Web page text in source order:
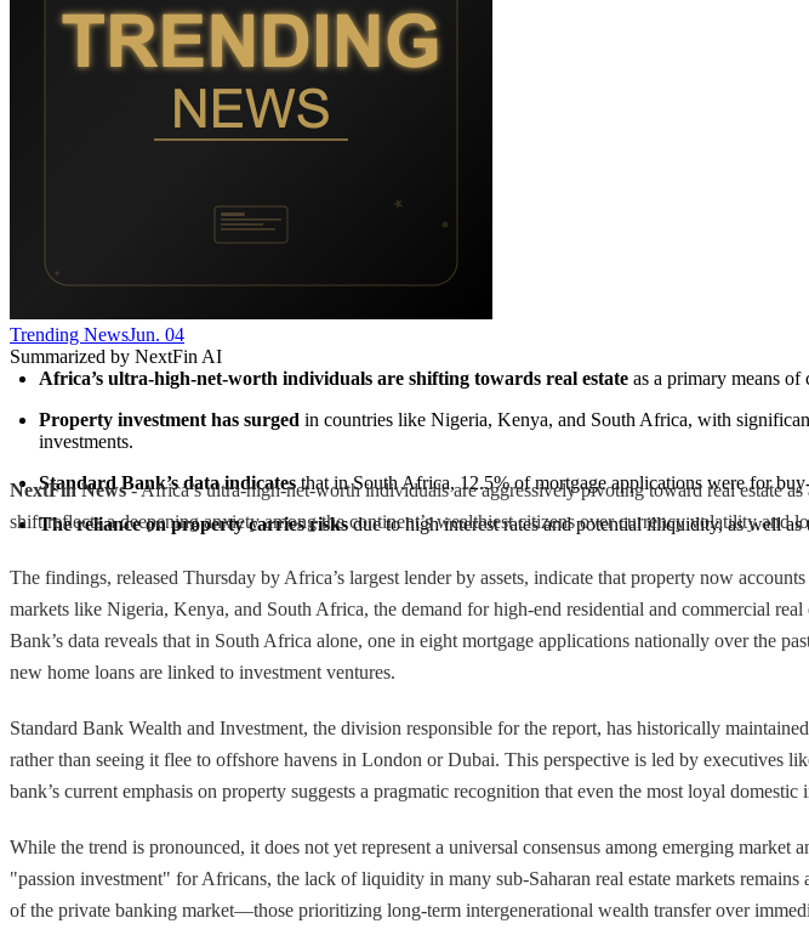
Trending NewsJun. 04
Summarized by NextFin AI
Africa’s ultra-high-net-worth individuals are shifting towards real estate as a primary means
Property investment has surged in countries like Nigeria, Kenya, and South Africa, with
investments.
Standard Bank’s data indicates that in South Africa, 12.5% of mortgage applications were for
The reliance on property carries risks due to high interest rates and potential illiquidity, as well
NextFin News- Africa’s ultra-high-net-worth individuals are aggressively pivoting toward real estate
shift reflects a deepening anxiety among the continent’s wealthiest citizens over currency volatility
The findings, released Thursday by Africa’s largest lender by assets, indicate that property now
markets like Nigeria, Kenya, and South Africa, the demand for high-end residential and commercial
Bank’s data reveals that in South Africa alone, one in eight mortgage applications nationally over the
new home loans are linked to investment ventures.
Standard Bank Wealth and Investment, the division responsible for the report, has historically
rather than seeing it flee to offshore havens in London or Dubai. This perspective is led by executives
bank’s current emphasis on property suggests a pragmatic recognition that even the most loyal
While the trend is pronounced, it does not yet represent a universal consensus among emerging
"passion investment" for Africans, the lack of liquidity in many sub-Saharan real estate markets
of the private banking market—those prioritizing long-term intergenerational wealth transfer over